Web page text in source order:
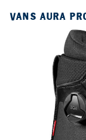
VANS AURA